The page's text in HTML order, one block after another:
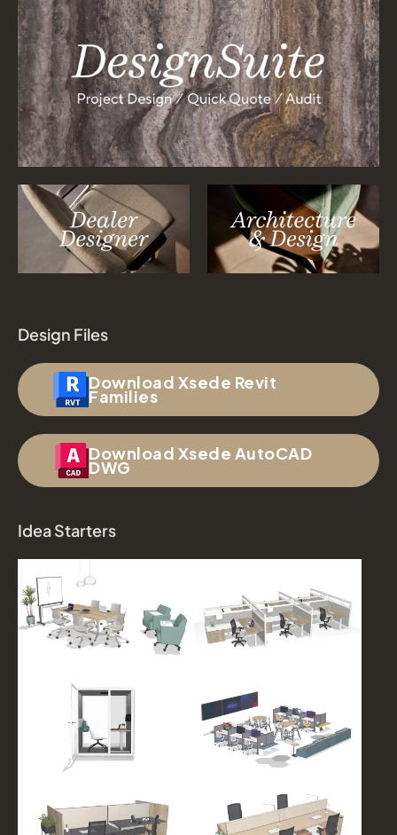
Design Files
Download Xsede Revit
Families
Download Xsede AutoCAD
DWG
Idea Starters